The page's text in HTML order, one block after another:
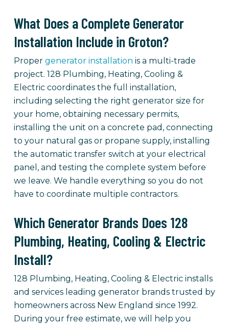
What Does a Complete Generator
Installation Include in Groton?
Propergenerator installation is a multi-trade
project. 128 Plumbing, Heating, Cooling &
Electric coordinates the full installation,
including selecting the right generator size for
your home, obtaining necessary permits,
installing the unit on a concrete pad, connecting
to your natural gas or propane supply, installing
the automatic transfer switch at your electrical
panel, and testing the complete system before
we leave. We handle everything so you do not
have to coordinate multiple contractors.
Which Generator Brands Does 128
Plumbing, Heating, Cooling & Electric
Install?
128 Plumbing, Heating, Cooling & Electric installs
and services leading generator brands trusted by
homeowners across New England since 1992.
During your free estimate, we will help you